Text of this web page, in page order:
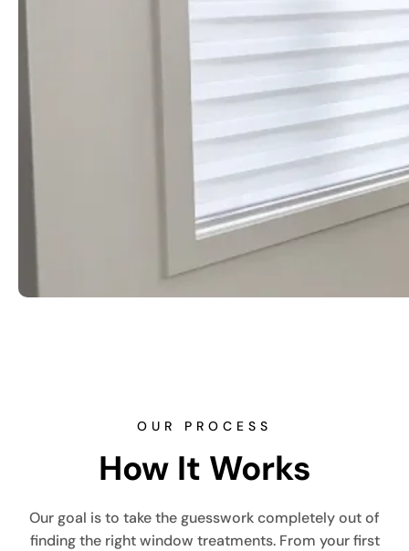
OUR PROCESS
How It Works
Our goal is to take the guesswork completely out of
finding the right window treatments. From your first